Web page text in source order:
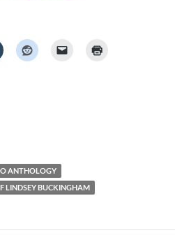
ANTHOLOGY
LINDSEY BUCKINGHAM